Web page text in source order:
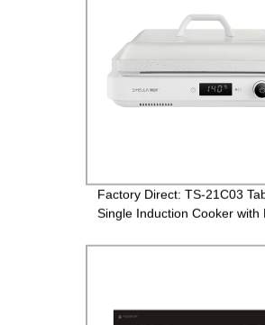
Factory Direct: TS-21C03
Single Induction Cooker with